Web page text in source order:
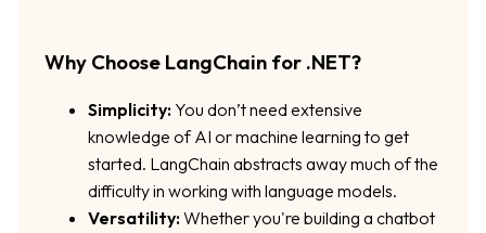
Why Choose LangChain for .NET?
Simplicity:You don’t need extensive
knowledge of AI or machine learning to get
started. LangChain abstracts away much of the
difficulty in working with language models.
Versatility:Whether you're building a chatbot